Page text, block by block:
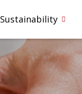
Sustainability